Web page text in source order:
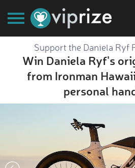
Support the Daniela Ryf
Win Daniela Ryf's
from Ironman
personal